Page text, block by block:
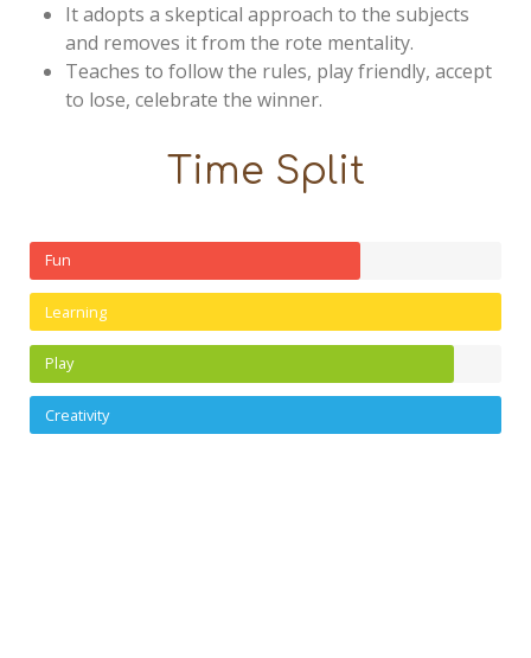
It adopts a skeptical approach to the subjects
and removes it from the rote mentality.
Teaches to follow the rules, play friendly, accept
to lose, celebrate the winner.
Time Split
Fun
Learning
Play
Creativity